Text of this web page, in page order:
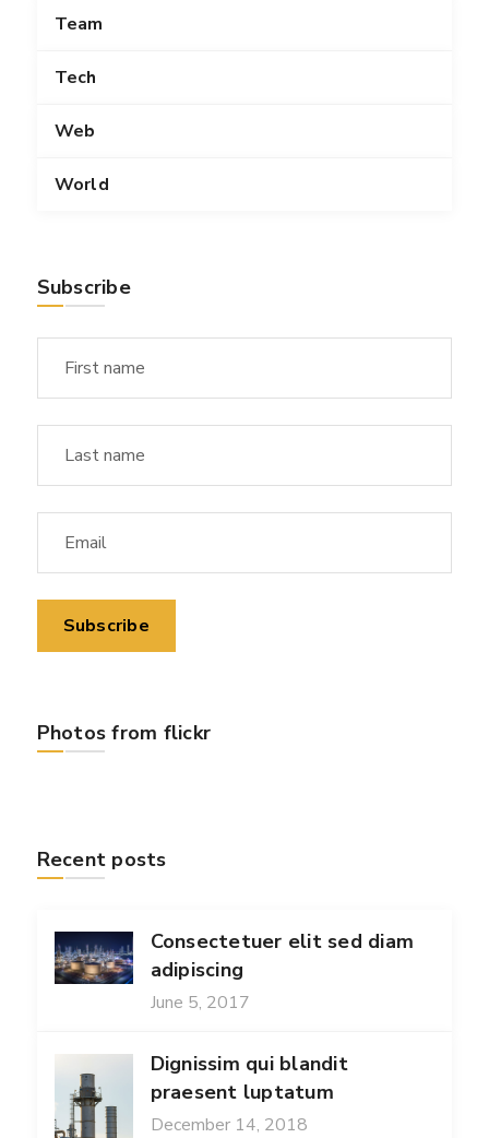
Team
Tech
Web
World
Subscribe
Photos from flickr
Recent posts
Consectetuer elit sed diam
adipiscing
June 5, 2017
Dignissim qui blandit
praesent luptatum
December 14, 2018